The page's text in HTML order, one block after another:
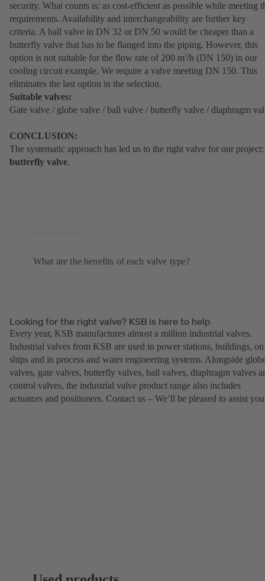
security. What counts is: as cost-efficient as possible while meeting
requirements. Availability and interchangeability are further key
criteria. A ball valve in DN 32 or DN 50 would be cheaper than a
butterfly valve that has to be flanged into the piping. However, this
option is not suitable for the flow rate of 200 m3/h (DN 150) in our
cooling circuit example. We require a valve meeting DN 150. This
eliminates the last option in the selection.
Suitable valves:
Gate valve / globe valve / ball valve / butterfly valve / diaphragm
CONCLUSION:
The systematic approach has led us to the right valve for our project:
butterfly valve.
What are the benefits of each valve type?
Looking for the right valve? KSB is here to help
Every year, KSB manufactures almost a million industrial valves.
Industrial valves from KSB are used in power stations, buildings, on
ships and in process and water engineering systems. Alongside
valves, gate valves, butterfly valves, ball valves, diaphragm valves
control valves, the industrial valve product range also includes
actuators and positioners. Contact us – We’ll be pleased to assist